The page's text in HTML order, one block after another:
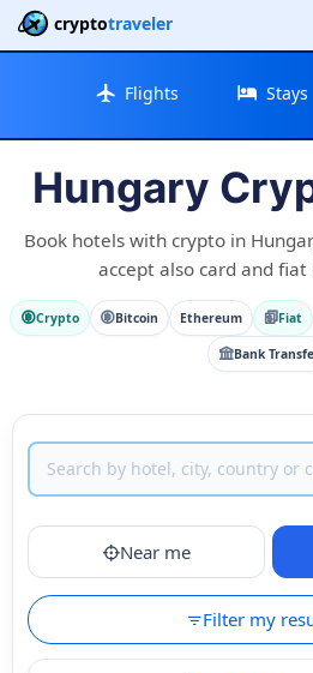
cryptotraveler
Flights Stays
Hungary
Book hotels with crypto in
accept also card and
Crypto Bitcoin Ethereum Fiat
Bank
Near me
Filter my